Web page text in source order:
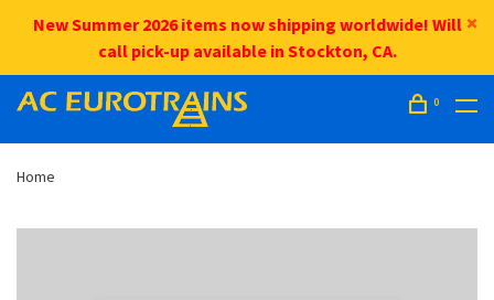
New Summer 2026 items now shipping worldwide! Will
call pick-up available in Stockton, CA.
0
Home